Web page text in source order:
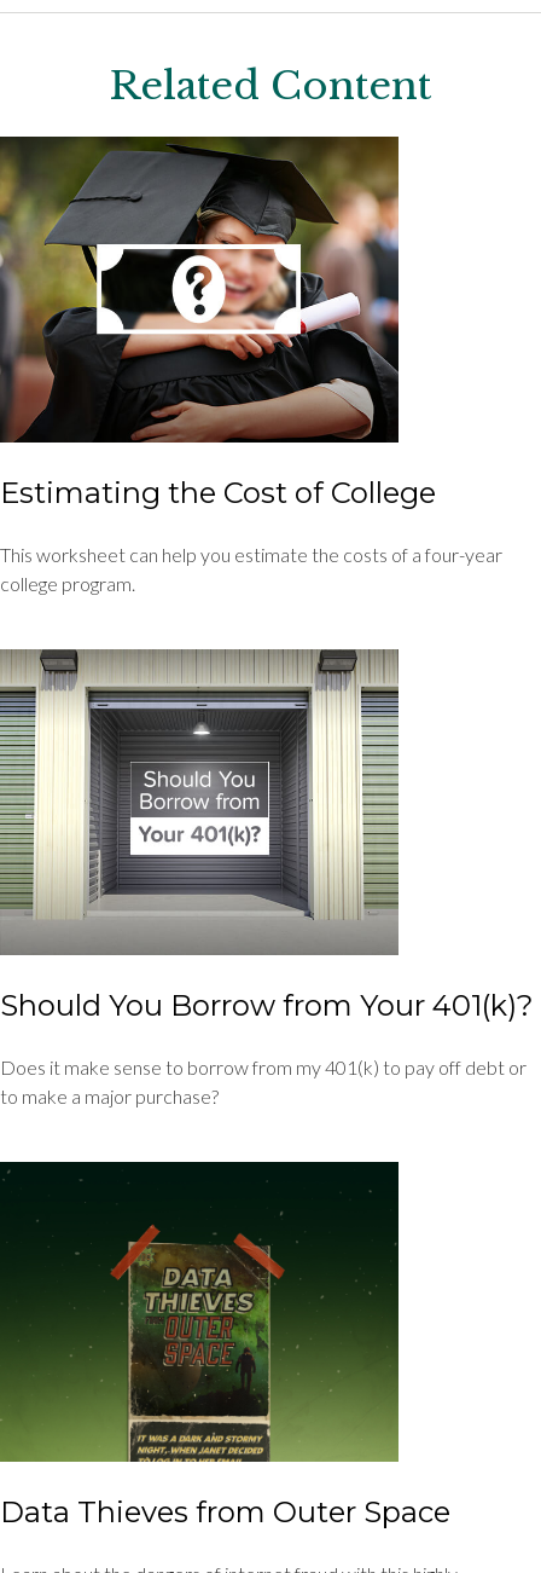
Related Content
Estimating the Cost of College
This worksheet can help you estimate the costs of a four-year
college program.
Should You Borrow from Your 401(k)?
Does it make sense to borrow from my 401(k) to pay off debt or
to make a major purchase?
Data Thieves from Outer Space